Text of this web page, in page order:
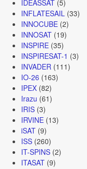
IDEASSAT(5)
INFLATESAIL(33)
INNOCUBE(2)
INNOSAT(19)
INSPIRE(35)
INSPIRESAT-1 (3)
INVADER(111)
IO-26 (163)
IPEX(82)
Irazu (61)
IRIS(3)
IRVINE(13)
iSAT(9)
ISS(260)
IT-SPINS(2)
ITASAT(9)